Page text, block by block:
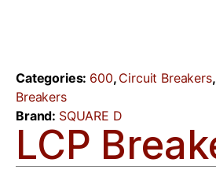
Categories: 600, Circuit Breakers,
Breakers
Brand: SQUARE D
LCP